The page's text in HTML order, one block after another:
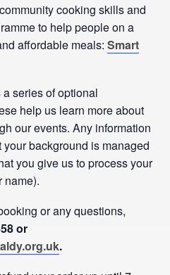
cooking skills and
to help people on a
affordable meals:Smart
series of optional
help us learn more about
our events. Any information
background is managed
you give us to process your
name).
or any questions,
or
.